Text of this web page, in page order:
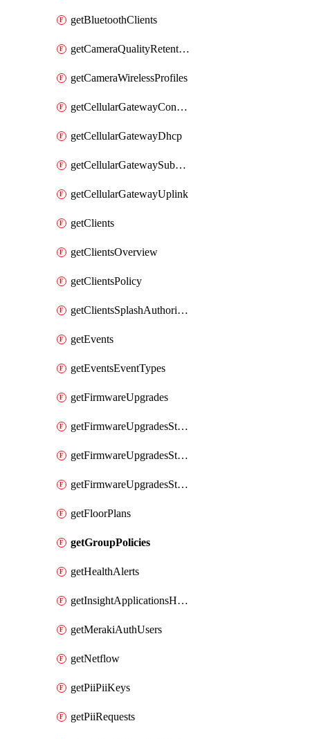
getBluetoothClients
getCameraQualityRetentionProfiles
getCameraWirelessProfiles
getCellularGatewayConnectivityMonitoringDestinations
getCellularGatewayDhcp
getCellularGatewaySubnetPool
getCellularGatewayUplink
getClients
getClientsOverview
getClientsPolicy
getClientsSplashAuthorizationStatus
getEvents
getEventsEventTypes
getFirmwareUpgrades
getFirmwareUpgradesStagedEvents
getFirmwareUpgradesStagedGroups
getFirmwareUpgradesStagedStages
getFloorPlans
getGroupPolicies
getHealthAlerts
getInsightApplicationsHealthByTime
getMerakiAuthUsers
getNetflow
getPiiPiiKeys
getPiiRequests